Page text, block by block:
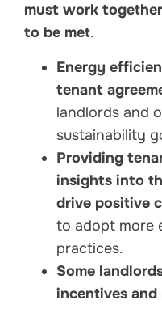
must work
to be met.
Energy
tenant
landlords and
sustainability
Providing
insights into
drive positive
to adopt more
practices.
Some
incentives